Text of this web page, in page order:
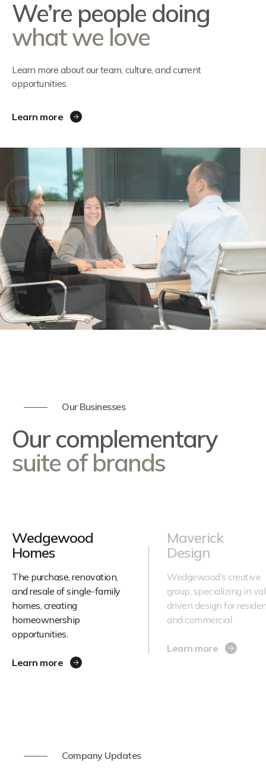
We’re people doing
what we love
Learn more about our team, culture, and current
opportunities.
Learn more
Our Businesses
Our complementary
suite of brands
Wedgewood
Homes
The purchase, renovation,
and resale of single-family
homes, creating
homeownership
opportunities.
Learn more
Maverick
Design
Wedgewood’s creative
group, specializing in
driven design for
and commercial.
Learn more
Company Updates